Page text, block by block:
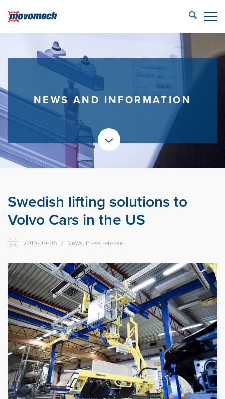
NEWS AND INFORMATION
Swedish lifting solutions to
Volvo Cars in the US
2019-09-06 / News, Press release
ECONFIG™ login
LIFTING SOLUTIONS
REFERENCES
PRODUCTS
SERVICE
Movomech AB
Movomech International AB
Career
Partner login
Svenska
Deutsch
Français